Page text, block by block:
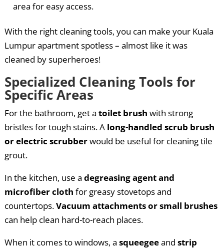
area for easy access.
With the right cleaning tools, you can make your Kuala
Lumpur apartment spotless – almost like it was
cleaned by superheroes!
Specialized Cleaning Tools for
Specific Areas
For the bathroom, get a toilet brush with strong
bristles for tough stains. A long-handled scrub brush
or electric scrubberwould be useful for cleaning tile
grout.
In the kitchen, use a degreasing agent and
microfiber cloth for greasy stovetops and
countertops.Vacuum attachments or small brushes
can help clean hard-to-reach places.
When it comes to windows, a squeegeeand strip